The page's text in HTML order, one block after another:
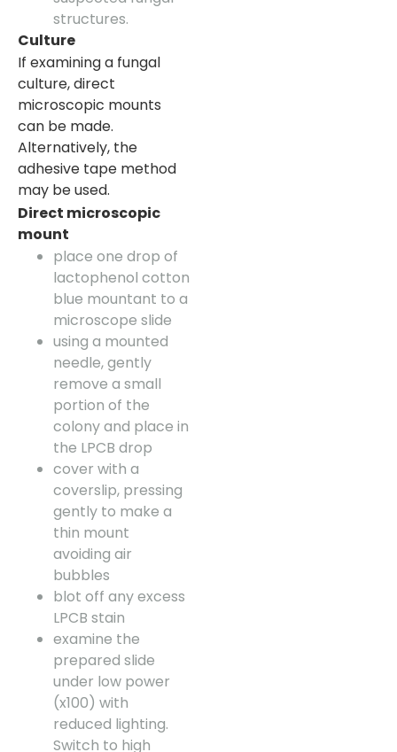
structures.
Culture
If examining a fungal
culture, direct
microscopic mounts
can be made.
Alternatively, the
adhesive tape method
may be used.
Direct microscopic
mount
place one drop of
lactophenol cotton
blue mountant to a
microscope slide
using a mounted
needle, gently
remove a small
portion of the
colony and place in
the LPCB drop
cover with a
coverslip, pressing
gently to make a
thin mount
avoiding air
bubbles
blot off any excess
LPCB stain
examine the
prepared slide
under low power
(x100) with
reduced lighting.
Switch to high